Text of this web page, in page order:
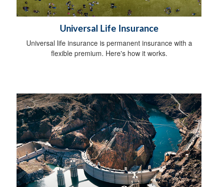
Universal Life Insurance
Universal life insurance is permanent insurance with a
flexible premium. Here's how it works.